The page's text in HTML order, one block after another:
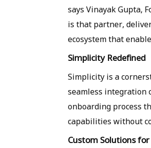
says Vinayak Gupta,
is that partner,
ecosystem that
Simplicity Redefined
Simplicity is a
seamless integration
onboarding process
capabilities without
Custom Solutions